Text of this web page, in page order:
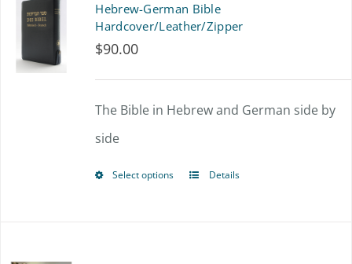
variants.
options
may
chosen
Hebrew-German Bible
Hardcover/Leather/Zipper
$90.00
The Bible in Hebrew and German side by
side
Select options
ThisDetails